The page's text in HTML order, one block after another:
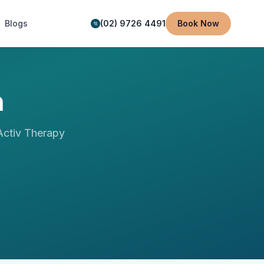
Blogs (02) 9726 4491 Book Now
Therapy